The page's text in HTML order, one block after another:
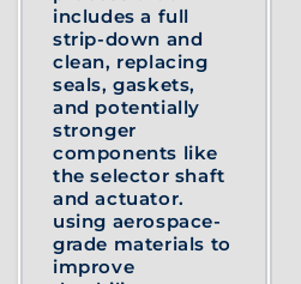
includes a full
strip-down and
clean, replacing
seals, gaskets,
and potentially
stronger
components like
the selector shaft
and actuator.
using aerospace-
grade materials to
improve